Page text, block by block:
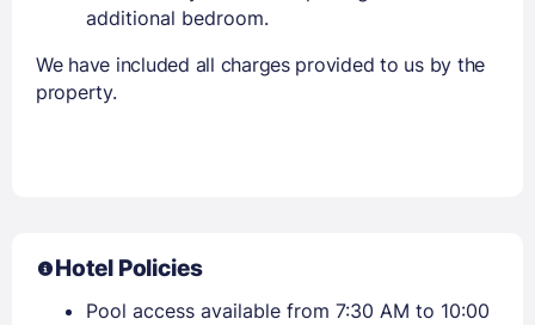
additional bedroom.
We have included all charges provided to us by the
property.
Hotel Policies
Pool access available from 7:30 AM to 10:00